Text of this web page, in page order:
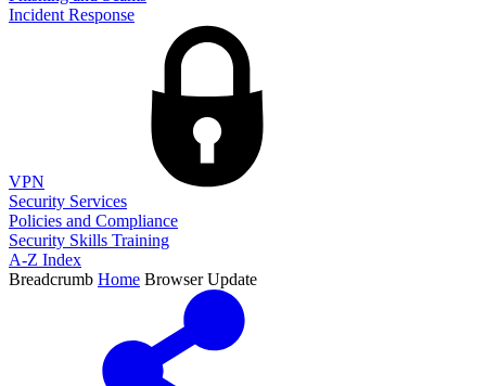
Incident Response
VPN
Security Services
Policies and Compliance
Security Skills Training
A-Z Index
Breadcrumb Home Browser Update